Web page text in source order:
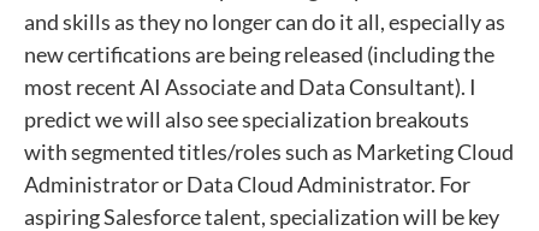
and skills as they no longer can do it all, especially as
new certifications are being released (including the
most recent AI Associate and Data Consultant). I
predict we will also see specialization breakouts
with segmented titles/roles such as Marketing Cloud
Administrator or Data Cloud Administrator. For
aspiring Salesforce talent, specialization will be key